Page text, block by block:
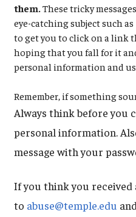
them.These tricky
eye-catching subject such as
to get you to click on a link
hoping that you fall for it
personal information and
Remember, if something
Always think before you
personal information.
message with your
If you think you received
to abuse@temple.edu